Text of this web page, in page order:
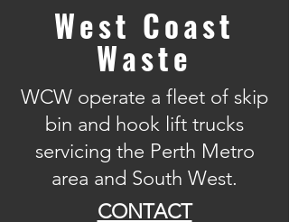
West Coast
Waste
WCW operate a fleet of skip
bin and hook lift trucks
servicing the Perth Metro
area and South West.
CONTACT